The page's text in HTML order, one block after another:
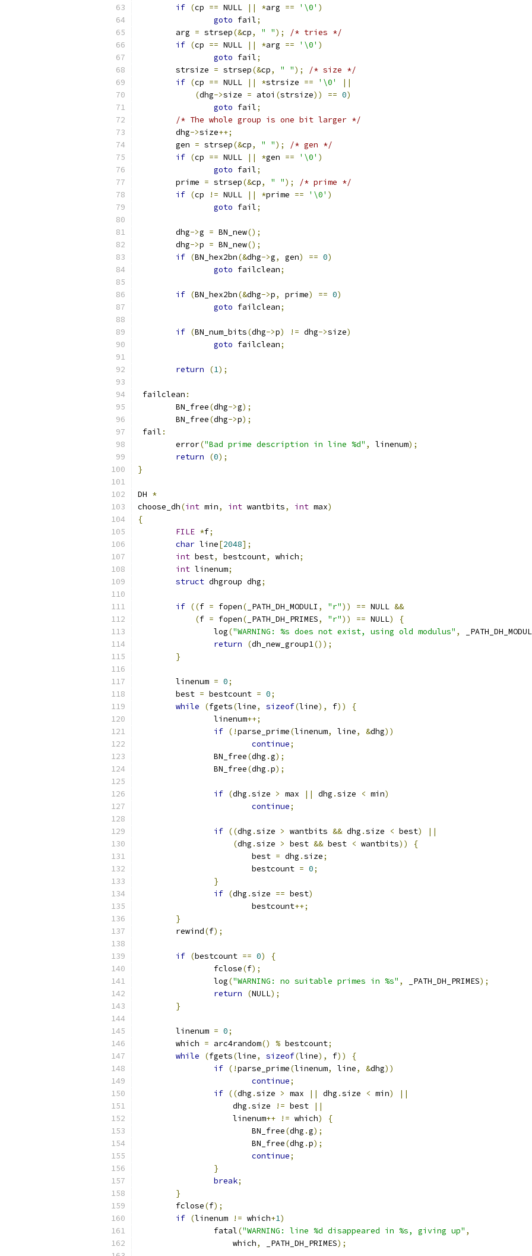
if (cp == NULL || *arg == '\0' )
goto fail;
	arg
= strsep(&cp, " ");
/* tries */
if (cp == NULL || *arg == '\0' )
goto fail;
	strsize
= strsep(&cp, " ");
/* size */
if (cp == NULL || *strsize == '\0'
||
(dhg->size = atoi (strsize)) == 0)
goto fail;
/* The whole group is one bit larger */
	dhg
->size++;
	gen
= strsep(&cp, " ");
/* gen */
if (cp == NULL || *gen == '\0' )
goto fail;
	prime
= strsep(&cp, " ");
/* prime */
if (cp != NULL || *prime == '\0' )
goto fail;
	dhg
->g = BN_new();
	dhg
->p = BN_new();
if (BN_hex2bn(&dhg->g, gen) == 0)
goto failclean;
if (BN_hex2bn(&dhg->p, prime) == 0)
goto failclean;
if (BN_num_bits(dhg->p) != dhg->size)
goto failclean;
return (1);
failclean :
	BN_free
(dhg->g);
	BN_free
(dhg->p);
fail :
	error
("Bad prime description in line %d" , linenum);
return
(0);
}
DH *
choose_dh(int min, int wantbits, int max)
{
FILE *f;
char line[2048];
int best, bestcount, which;
int linenum;
struct dhgroup dhg;
if ((f = fopen( _PATH_DH_MODULI , "r")) == NULL &&
(f = fopen( _PATH_DH_PRIMES, "r")) == NULL)
{
		log
("WARNING: %s does not exist, using old modulus" ,
return
(dh_new_group1());
}
	linenum
= 0;
	best
= bestcount = 0;
while
(fgets(line, sizeof(line), f))
{
		linenum
++;
if (!parse_prime(linenum, line, &dhg))
continue;
		BN_free
(dhg .g);
		BN_free
(dhg .p);
if (dhg .size > max || dhg .size < min)
continue;
if ((dhg .size > wantbits && dhg .size < best)
||
(dhg .size > best && best < wantbits))
{
			best
= dhg .size;
			bestcount
= 0;
}
if (dhg .size == best)
			bestcount
++;
}
	rewind
(f);
if (bestcount == 0)
{
		fclose
(f);
		log
("WARNING: no suitable primes in %s" , _PATH_DH_PRIMES);
return
(NULL);
}
	linenum
= 0;
	which
= arc4random() % bestcount;
while
(fgets(line, sizeof(line), f))
{
if (!parse_prime(linenum, line, &dhg))
continue;
if ((dhg .size > max || dhg .size < min)
||
		    dhg
.size != best
||
		    linenum
++ != which)
{
			BN_free
(dhg .g);
			BN_free
(dhg .p);
continue;
}
break;
}
	fclose
(f);
if (linenum != which+1)
		fatal
("WARNING: line %d disappeared in %s, giving up" ,
		    which
, _PATH_DH_PRIMES);